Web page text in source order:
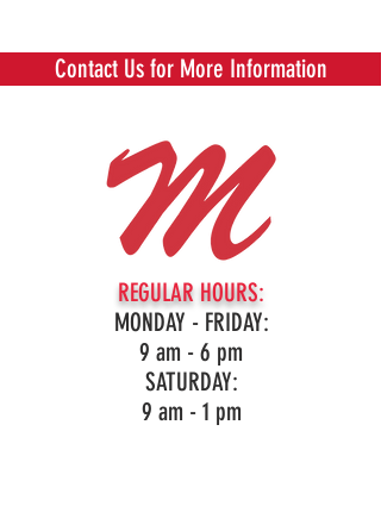
Contact Us for More Information
REGULAR HOURS:
MONDAY - FRIDAY:
9 am - 6 pm
SATURDAY:
9 am - 1 pm